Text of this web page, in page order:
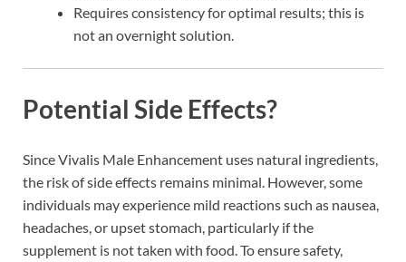
Requires consistency for optimal results; this is
not an overnight solution.
Potential Side Effects?
Since Vivalis Male Enhancement uses natural ingredients,
the risk of side effects remains minimal. However, some
individuals may experience mild reactions such as nausea,
headaches, or upset stomach, particularly if the
supplement is not taken with food. To ensure safety,